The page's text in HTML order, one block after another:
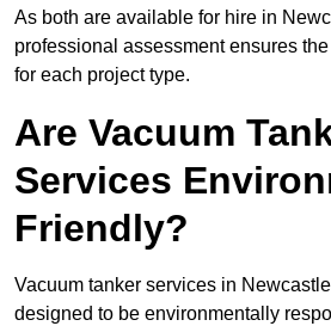
As both are available for hire in
professional assessment ensures
for each project type.
Are Vacuum
Services
Friendly?
Vacuum tanker services in
designed to be environmentally